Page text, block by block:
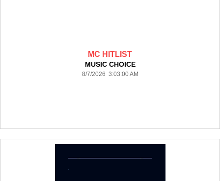
MC HITLIST
MUSIC CHOICE
8/7/2026 3:03:00 AM